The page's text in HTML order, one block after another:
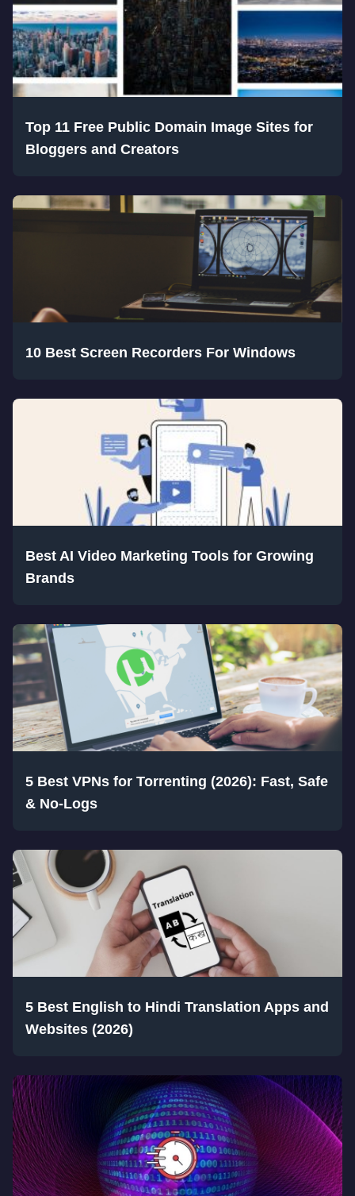
Top 11 Free Public Domain Image Sites for
Bloggers and Creators
10 Best Screen Recorders For Windows
Best AI Video Marketing Tools for Growing
Brands
5 Best VPNs for Torrenting (2026): Fast, Safe
& No-Logs
5 Best English to Hindi Translation Apps and
Websites (2026)